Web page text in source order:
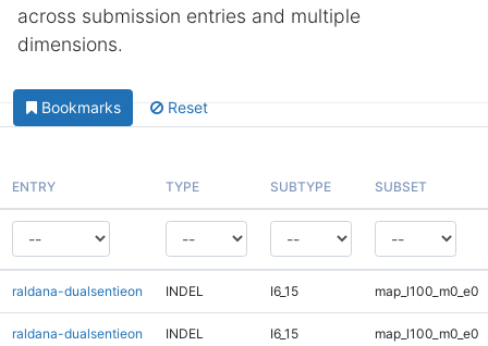
across submission entries and multiple
dimensions.
Bookmarks Reset
ENTRY TYPE SUBTYPE SUBSET
raldana-dualsentieon INDEL I6_15 map_l100_m0_e0
raldana-dualsentieon INDEL I6_15 map_l100_m0_e0